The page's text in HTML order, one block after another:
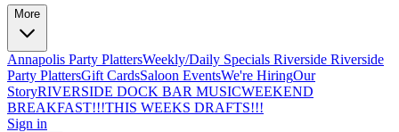
More
Annapolis Party PlattersWeekly/Daily Specials Riverside Riverside
Party PlattersGift CardsSaloon EventsWe're HiringOur
StoryRIVERSIDE DOCK BAR MUSICWEEKEND
BREAKFAST!!!THIS WEEKS DRAFTS!!!
Sign in